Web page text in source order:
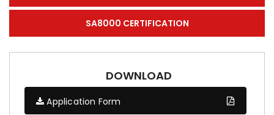
SA8000 CERTIFICATION
DOWNLOAD
Application Form